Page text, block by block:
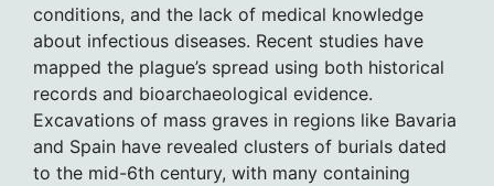
conditions, and the lack of medical knowledge
about infectious diseases. Recent studies have
mapped the plague’s spread using both historical
records and bioarchaeological evidence.
Excavations of mass graves in regions like Bavaria
and Spain have revealed clusters of burials dated
to the mid-6th century, with many containing